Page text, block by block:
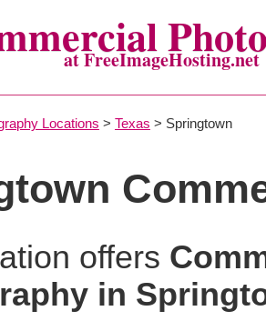
at FreeImageHosting.net
Locations > Texas > Springtown
offers
in